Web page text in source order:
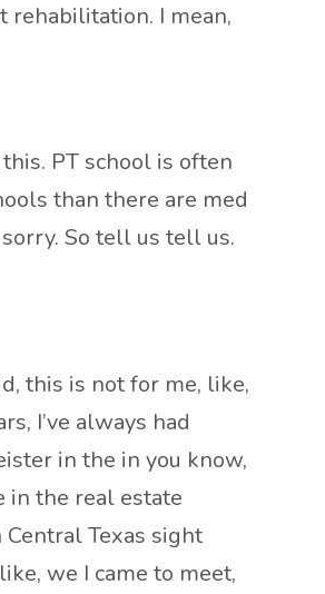
rehabilitation. I mean,
PT school is often
than there are med
So tell us tell us.
this is not for me, like,
I’ve always had
in the in you know,
the real estate
Texas sight
we I came to meet,